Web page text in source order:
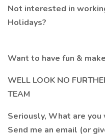
Not interested in
Holidays?
Want to have fun &
WELL LOOK NO
TEAM
Seriously, What are you
Send me an email (or